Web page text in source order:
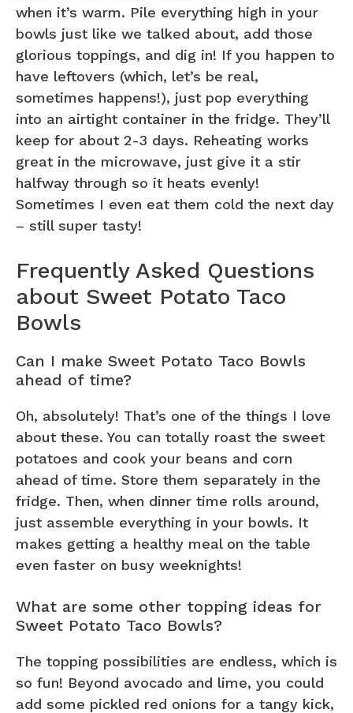
when it’s warm. Pile everything high in your
bowls just like we talked about, add those
glorious toppings, and dig in! If you happen to
have leftovers (which, let’s be real,
sometimes happens!), just pop everything
into an airtight container in the fridge. They’ll
keep for about 2-3 days. Reheating works
great in the microwave, just give it a stir
halfway through so it heats evenly!
Sometimes I even eat them cold the next day
– still super tasty!
Frequently Asked Questions
about Sweet Potato Taco
Bowls
Can I make Sweet Potato Taco Bowls
ahead of time?
Oh, absolutely! That’s one of the things I love
about these. You can totally roast the sweet
potatoes and cook your beans and corn
ahead of time. Store them separately in the
fridge. Then, when dinner time rolls around,
just assemble everything in your bowls. It
makes getting a healthy meal on the table
even faster on busy weeknights!
What are some other topping ideas for
Sweet Potato Taco Bowls?
The topping possibilities are endless, which is
so fun! Beyond avocado and lime, you could
add some pickled red onions for a tangy kick,